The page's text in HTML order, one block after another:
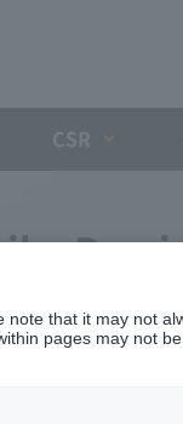
that it may not
pages may not